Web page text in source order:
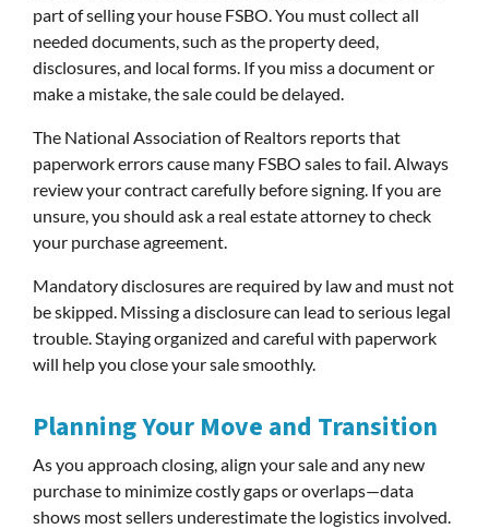
part of selling your house FSBO. You must collect all
needed documents, such as the property deed,
disclosures, and local forms. If you miss a document or
make a mistake, the sale could be delayed.
The National Association of Realtors reports that
paperwork errors cause many FSBO sales to fail. Always
review your contract carefully before signing. If you are
unsure, you should ask a real estate attorney to check
your purchase agreement.
Mandatory disclosures are required by law and must not
be skipped. Missing a disclosure can lead to serious legal
trouble. Staying organized and careful with paperwork
will help you close your sale smoothly.
Planning Your Move and Transition
As you approach closing, align your sale and any new
purchase to minimize costly gaps or overlaps—data
shows most sellers underestimate the logistics involved.